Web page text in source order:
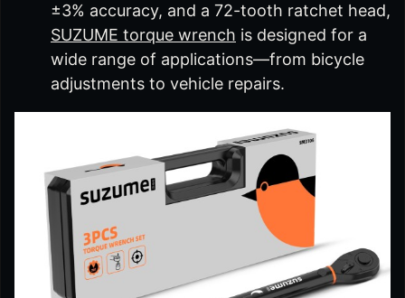
±3% accuracy, and a 72-tooth ratchet head,
SUZUME torque wrench is designed for a
wide range of applications—from bicycle
adjustments to vehicle repairs.